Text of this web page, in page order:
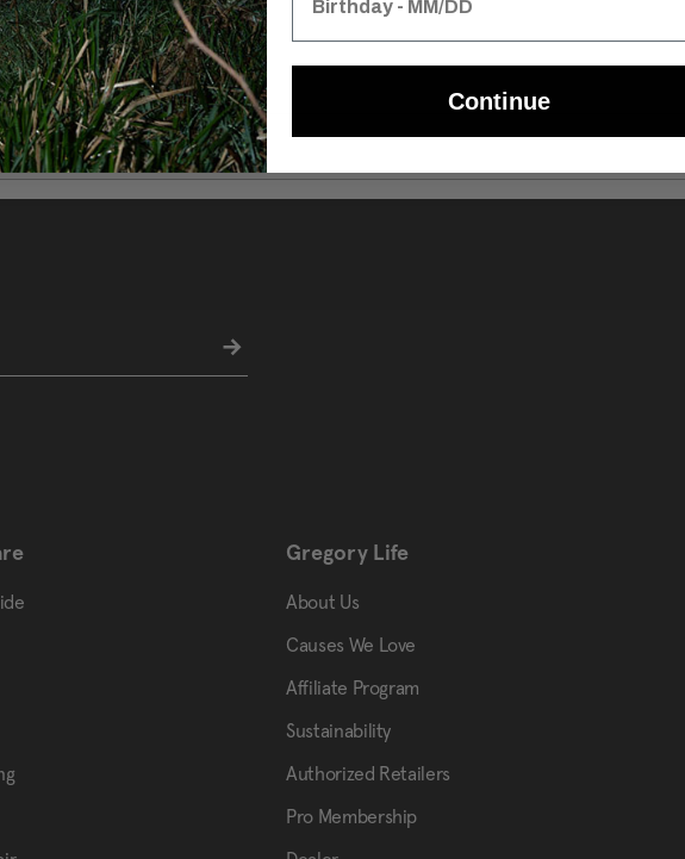
Gregory Life
About Us
Causes We Love
Affiliate Program
Sustainability
Authorized Retailers
Pro Membership
Continue